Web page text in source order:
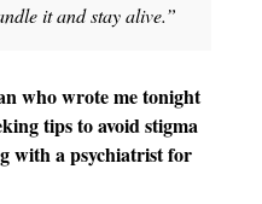
it and stay alive.”
who wrote me tonight
tips to avoid stigma
with a psychiatrist for